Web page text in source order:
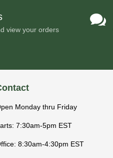
view your orders

Monday thru Friday
7:30am-5pm EST
8:30am-4:30pm EST